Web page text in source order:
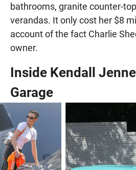
bathrooms, granite counter-
verandas. It only cost her $8
account of the fact Charlie
owner.
Inside Kendall
Garage